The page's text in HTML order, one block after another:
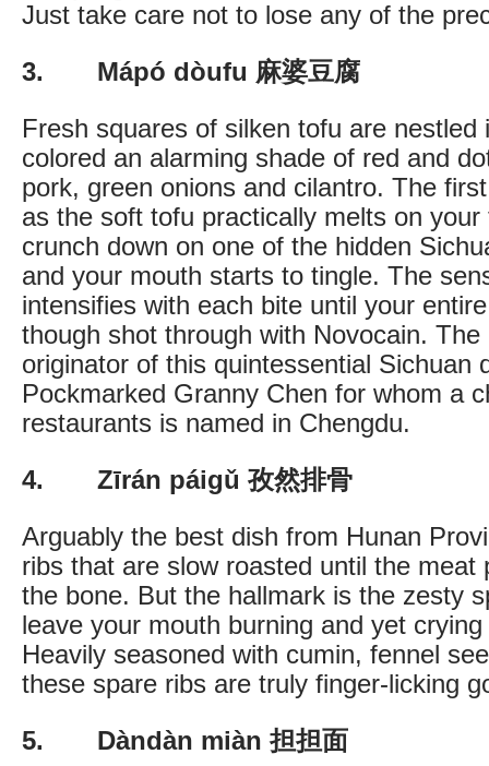
Just take care not to lose any of the
3. Mápó dòufu 麻婆豆腐
Fresh squares of silken tofu are nestled
colored an alarming shade of red and
pork, green onions and cilantro. The
as the soft tofu practically melts on
crunch down on one of the hidden
and your mouth starts to tingle. The
intensifies with each bite until your
though shot through with Novocain. The
originator of this quintessential Sichuan
Pockmarked Granny Chen for whom a
restaurants is named in Chengdu.
4. Zīrán páigǔ 孜然排骨
Arguably the best dish from Hunan
ribs that are slow roasted until the meat
the bone. But the hallmark is the zesty
leave your mouth burning and yet
Heavily seasoned with cumin, fennel
these spare ribs are truly finger-licking
5. Dàndàn miàn 担担面